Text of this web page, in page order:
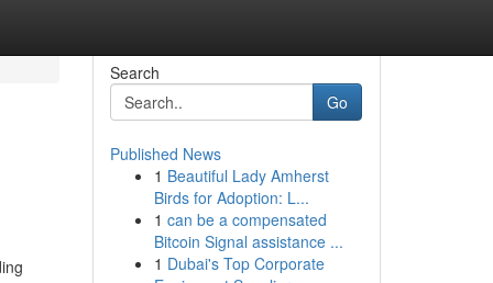
Search
Go
Published News
1 Beautiful Lady Amherst
Birds for Adoption: L...
1 can be a compensated
Bitcoin Signal assistance ...
1 Dubai's Top Corporate